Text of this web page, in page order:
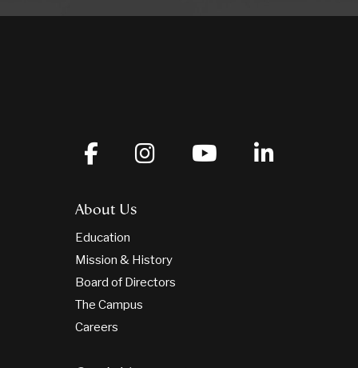
About Us
Education
Mission & History
Board of Directors
The Campus
Careers